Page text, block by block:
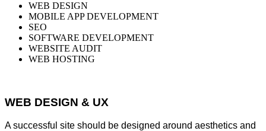
WEB DESIGN
MOBILE APP DEVELOPMENT
SEO
SOFTWARE DEVELOPMENT
WEBSITE AUDIT
WEB HOSTING
WEB DESIGN & UX
A successful site should be designed around aesthetics and